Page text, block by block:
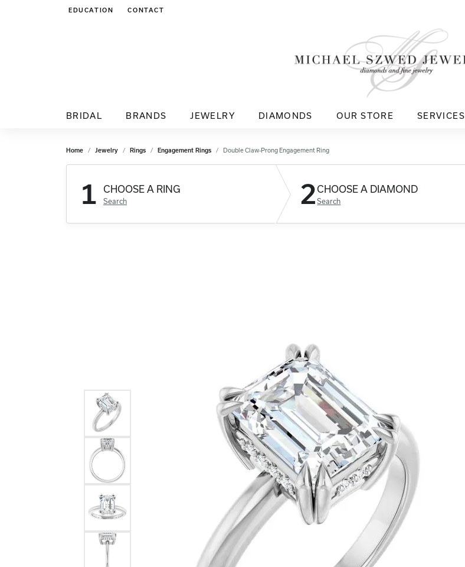
EDUCATION
TOGGLE JEWELRY EDUCATION MENU
CONTACT
BRIDAL BRANDS JEWELRY DIAMONDS OUR STORE SERVICES
Home Jewelry Rings Engagement Rings Double Claw-Prong Engagement Ring
1 CHOOSE A RING
Search 2CHOOSE A DIAMOND
Search